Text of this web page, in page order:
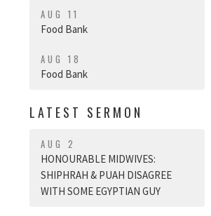
AUG 11
Food Bank
AUG 18
Food Bank
LATEST SERMON
AUG 2
HONOURABLE MIDWIVES:
SHIPHRAH & PUAH DISAGREE
WITH SOME EGYPTIAN GUY